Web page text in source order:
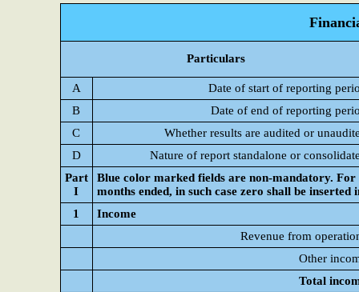
Particulars
A
Date of start of reporting
B
Date of end of reporting
C
Whether results are audited or
D
Nature of report standalone or
Part
I
Blue color marked fields are non-mandatory.
months ended, in such case zero shall be inserted
1
Income
Revenue from
Other
Total